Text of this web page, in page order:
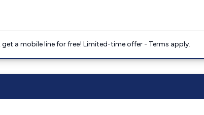
a mobile line for free! Limited-time offer - Terms apply.